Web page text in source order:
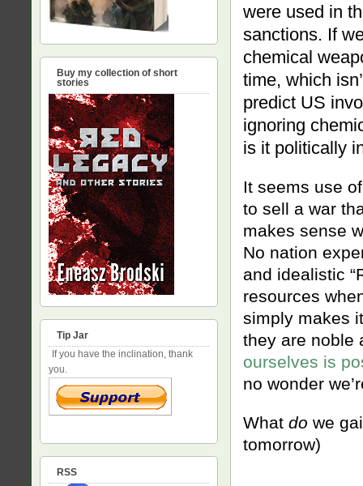
were used in
sanctions. If
chemical
time, which
predict US
ignoring
is it politically
It seems use
to sell a war
makes sense
No nation
and idealistic
resources
simply makes
they are noble
ourselves is
no wonder
What do we
tomorrow)
Buy my collection of short
stories
Tip Jar
If you have the inclination, thank
you.
RSS